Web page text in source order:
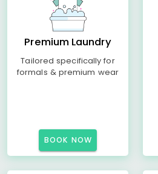
Premium Laundry
Tailored specifically for
formals & premium wear
BOOK NOW